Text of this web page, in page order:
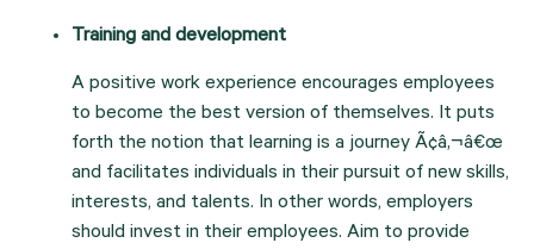
Training and development
A positive work experience encourages employees
to become the best version of themselves. It puts
forth the notion that learning is a journey Ã¢â‚¬â€œ
and facilitates individuals in their pursuit of new skills,
interests, and talents. In other words, employers
should invest in their employees. Aim to provide